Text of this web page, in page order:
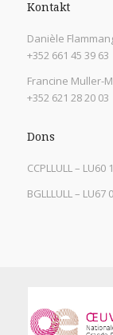
Kontakt
Danièle
+352 661 45 39 63
Francine Muller-
+352 621 28 20 03
Dons
CCPLLULL –
BGLLLULL – LU67